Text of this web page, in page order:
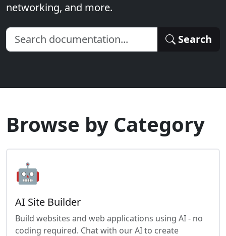
networking, and more.
Search
Browse by Category
🤖
AI Site Builder
Build websites and web applications using AI - no
coding required. Chat with our AI to create